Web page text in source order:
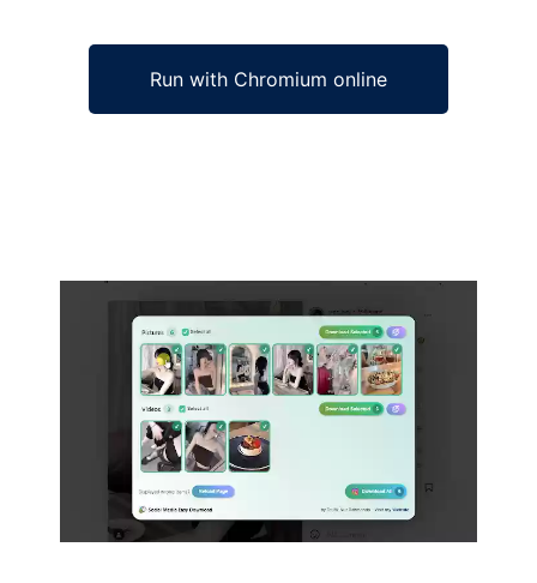
Run with Chromium online